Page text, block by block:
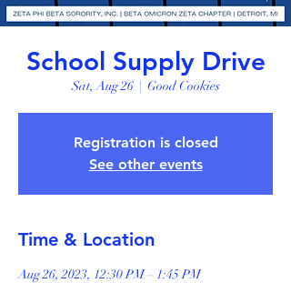
School Supply Drive
Sat, Aug 26
  |
Good Cookies
Registration is closed
See other events
Time & Location
Aug 26, 2023, 12:30 PM – 1:45 PM